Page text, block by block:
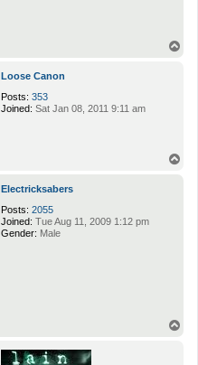
Loose Canon
Posts: 353
Joined: Sat Jan 08, 2011 9:11 am
Electricksabers
Posts: 2055
Joined: Tue Aug 11, 2009 1:12 pm
Gender: Male